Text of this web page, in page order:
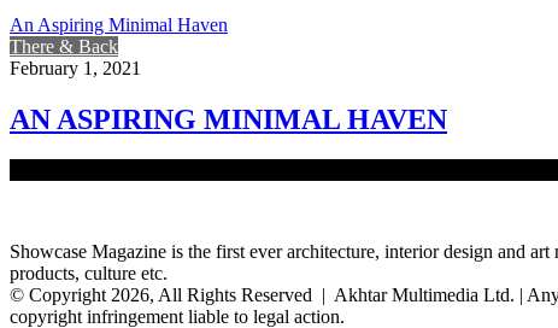
An Aspiring Minimal Haven
There & Back
February 1, 2021
AN ASPIRING MINIMAL HAVEN
Set in the restful piece of land in Narsingdi district, the vacation
Showcase Magazine is the first ever architecture, interior design and
products, culture etc.
© Copyright 2026, All Rights Reserved | Akhtar Multimedia Ltd. |
copyright infringement liable to legal action.